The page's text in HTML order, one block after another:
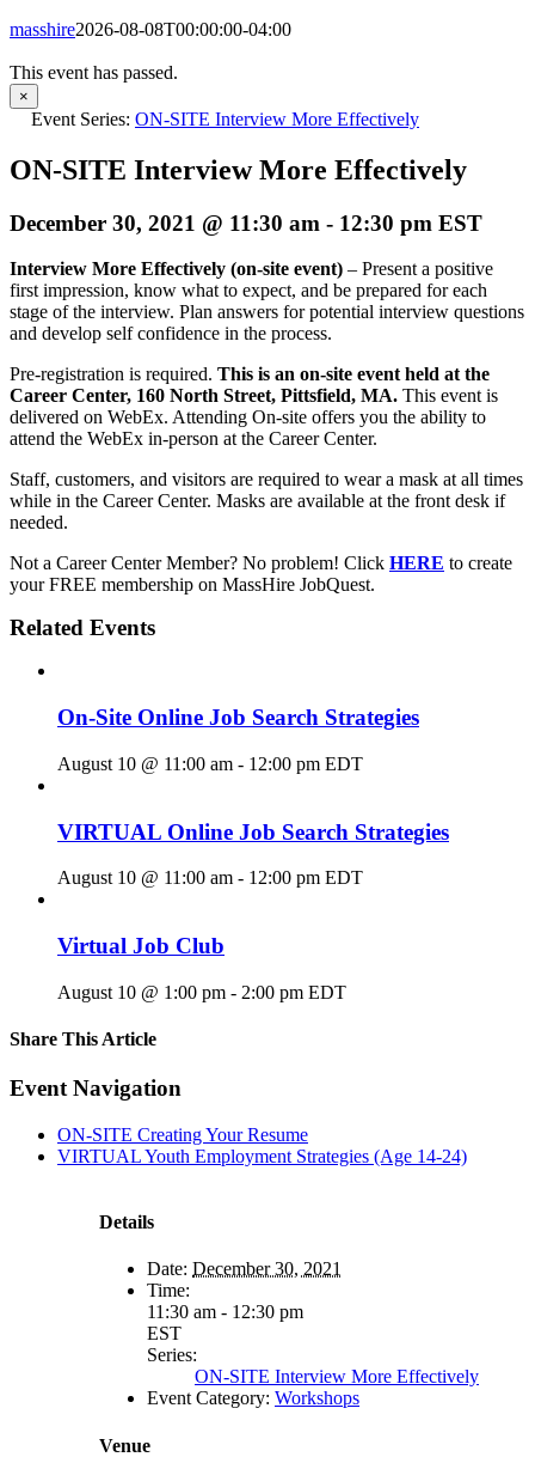
masshire2026-08-08T00:00:00-04:00
This event has passed.
×
Event Series: ON-SITE Interview More Effectively
ON-SITE Interview More Effectively
December 30, 2021 @ 11:30 am - 12:30 pm EST
Interview More Effectively (on-site event) – Present a positive
first impression, know what to expect, and be prepared for each
stage of the interview. Plan answers for potential interview questions
and develop self confidence in the process.
Pre-registration is required. This is an on-site event held at the
Career Center, 160 North Street, Pittsfield, MA. This event is
delivered on WebEx. Attending On-site offers you the ability to
attend the WebEx in-person at the Career Center.
Staff, customers, and visitors are required to wear a mask at all times
while in the Career Center. Masks are available at the front desk if
needed.
Not a Career Center Member? No problem! Click HERE to create
your FREE membership on MassHire JobQuest.
Related Events
On-Site Online Job Search Strategies
August 10 @ 11:00 am - 12:00 pm EDT
VIRTUAL Online Job Search Strategies
August 10 @ 11:00 am - 12:00 pm EDT
Virtual Job Club
August 10 @ 1:00 pm - 2:00 pm EDT
Share This Article
Facebook
X
LinkedIn
Pinterest
Email
Event Navigation
ON-SITE Creating Your Resume
VIRTUAL Youth Employment Strategies (Age 14-24)
Details
Date: December 30, 2021
Time:
11:30 am - 12:30 pm
EST
Series:
ON-SITE Interview More Effectively
Event Category: Workshops
Venue